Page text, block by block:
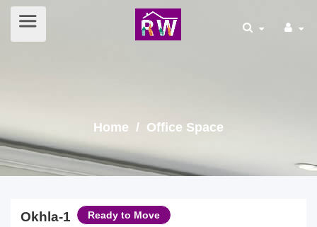
Home / Office Space
Okhla-1 Ready to Move